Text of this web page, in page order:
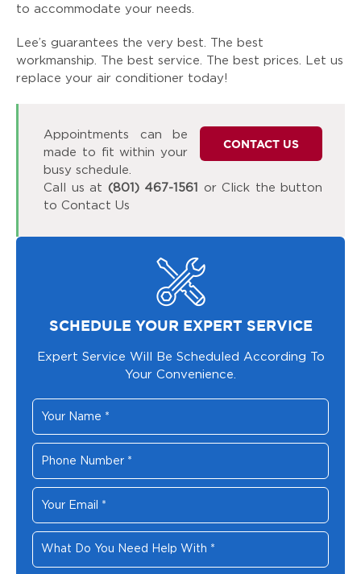
to accommodate your needs.
Lee’s guarantees the very best. The best
workmanship. The best service. The best prices. Let us
replace your air conditioner today!
CONTACT US
Appointments can be
made to fit within your
busy schedule.
Call us at (801) 467-1561
or Click the button
to Contact Us
SCHEDULE YOUR EXPERT SERVICE
Expert Service Will Be Scheduled According To
Your Convenience.
Your
Name
*
Phone
Number
*
Your
Email *
What
Do
You